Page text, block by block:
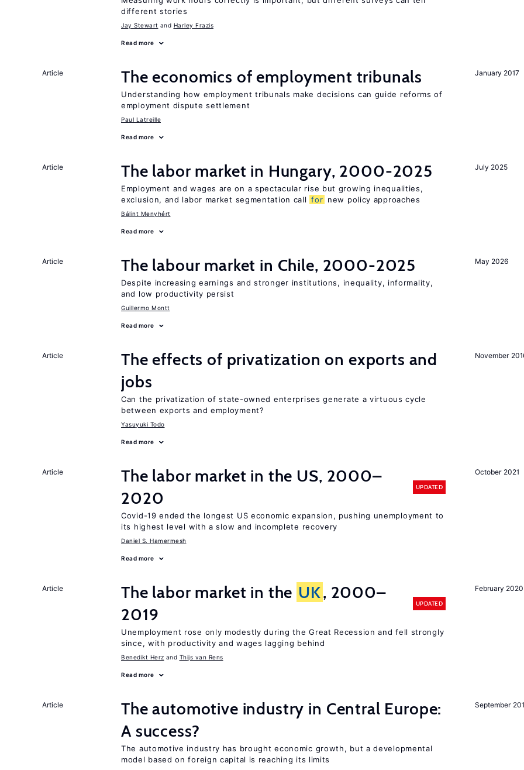
different stories
Jay Stewart Harley Frazis
Read more
January 2017
Article The economics of employment tribunals
Understanding how employment tribunals make decisions can guide reforms of
employment dispute settlement
Paul Latreille
Read more
July 2025
Article The labor market in Hungary, 2000-2025
Employment and wages are on a spectacular rise but growing inequalities,
exclusion, and labor market segmentation call for new policy approaches
Bálint Menyhért
Read more
May 2026
Article The labour market in Chile, 2000-2025
Despite increasing earnings and stronger institutions, inequality, informality,
and low productivity persist
Guillermo Montt
Read more
November
Article
The effects of privatization on exports and
jobs
Can the privatization of state-owned enterprises generate a virtuous cycle
between exports and employment?
Yasuyuki Todo
Read more
October 2021
Article
The labor market in the US, 2000–
2020
UPDATED
Covid-19 ended the longest US economic expansion, pushing unemployment to
its highest level with a slow and incomplete recovery
Daniel S. Hamermesh
Read more
February 2020
Article The labor market in the UK, 2000–
2019
UPDATED
Unemployment rose only modestly during the Great Recession and fell strongly
since, with productivity and wages lagging behind
Benedikt Herz Thijs van Rens
Read more
September
Article
The automotive industry in Central Europe:
A success?
The automotive industry has brought economic growth, but a developmental
model based on foreign capital is reaching its limits